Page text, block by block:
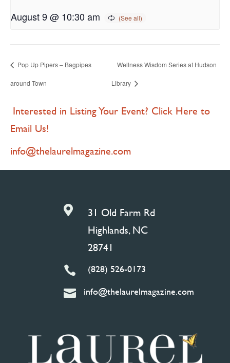
August 9 @ 10:30 am
Pop Up Pipers – Bagpipes
around Town
Wellness Wisdom Series at Hudson
Library
Interested in Listing Your Event? Click Here to
Email Us!
info@thelaurelmagazine.com

31 Old Farm Rd
Highlands, NC
28741
 (828) 526-0173
 info@thelaurelmagazine.com